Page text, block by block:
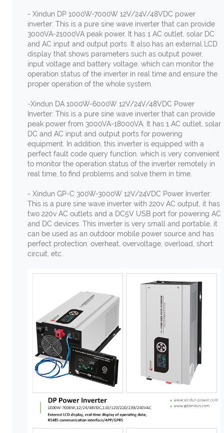
- Xindun DP 1000W-7000W 12V/24V/48VDC power
inverter: This is a pure sine wave inverter that can provide
3000VA-21000VA peak power. It has 1 AC outlet, solar DC
and AC input and output ports. It also has an external LCD
display that shows parameters such as output power,
input voltage and battery voltage, which can monitor the
operation status of the inverter in real time and ensure the
proper operation of the whole system.
-Xindun DA 1000W-6000W 12V/24V/48VDC Power
Inverter: This is a pure sine wave inverter that can provide
peak power from 3000VA-18000VA. It has 1 AC outlet, solar
DC and AC input and output ports for powering
equipment. In addition, this inverter is equipped with a
perfect fault code query function, which is very convenient
to monitor the operation status of the inverter remotely in
real time, to find problems and solve them in time.
- Xindun GP-C 300W-3000W 12V/24VDC Power Inverter:
This is a pure sine wave inverter with 220v AC output, it has
two 220v AC outlets and a DC5V USB port for powering AC
and DC devices. This inverter is very small and portable, it
can be used as an outdoor mobile power source and has
perfect protection: overheat, overvoltage, overload, short
circuit, etc.